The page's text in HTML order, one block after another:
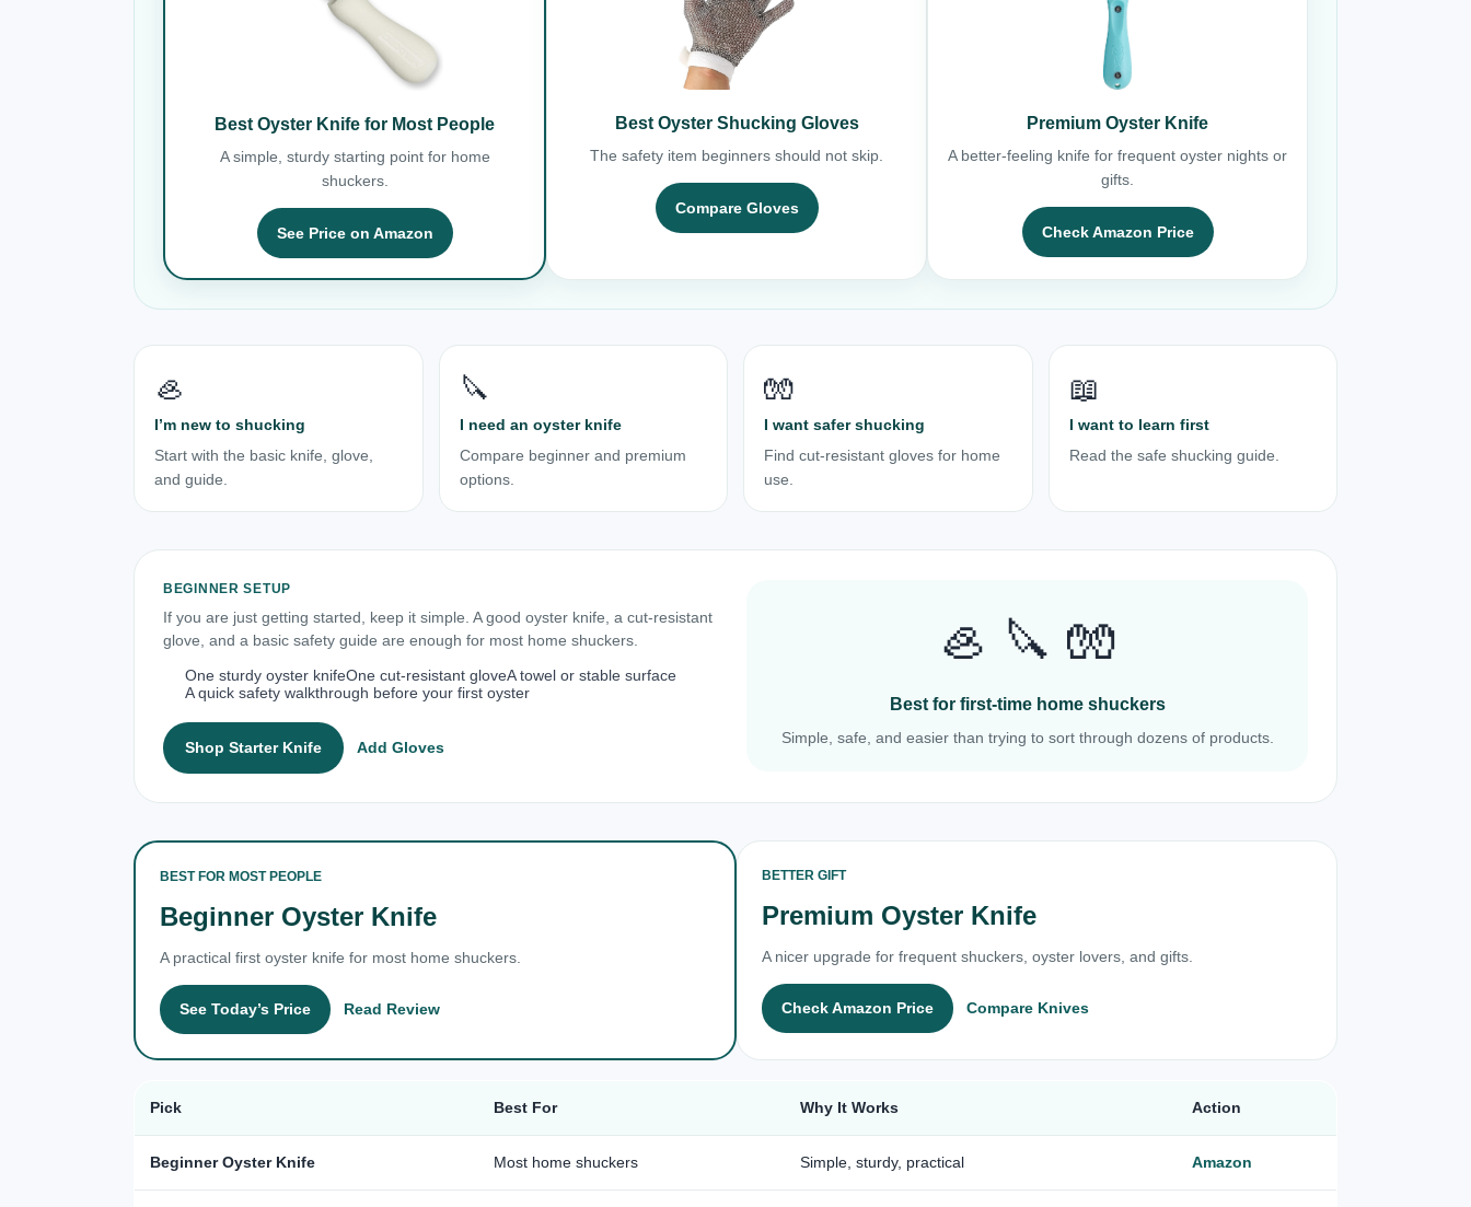
Best Oyster Knife for Most People
A simple, sturdy starting point for home
shuckers.
See Price on Amazon
Best Oyster Shucking Gloves
The safety item beginners should not skip.
Compare Gloves
Premium Oyster Knife
A better-feeling knife for frequent oyster nights or
gifts.
Check Amazon Price
🦪
I’m new to shucking
Start with the basic knife, glove,
and guide.
🔪
I need an oyster knife
Compare beginner and premium
options.
🧤
I want safer shucking
Find cut-resistant gloves for home
use.
📖
I want to learn first
Read the safe shucking guide.
BEGINNER SETUP
If you are just getting started, keep it simple. A good oyster knife, a cut-resistant
glove, and a basic safety guide are enough for most home shuckers.
One sturdy oyster knifeOne cut-resistant gloveA towel or stable surface
A quick safety walkthrough before your first oyster
Shop Starter Knife Add Gloves
🦪 🔪 🧤
Best for first-time home shuckers
Simple, safe, and easier than trying to sort through dozens of products.
BEST FOR MOST PEOPLE
Beginner Oyster Knife
A practical first oyster knife for most home shuckers.
See Today’s Price Read Review
BETTER GIFT
Premium Oyster Knife
A nicer upgrade for frequent shuckers, oyster lovers, and gifts.
Check Amazon Price Compare Knives
Pick Best For Why It Works Action
Beginner Oyster Knife Most home shuckers Simple, sturdy, practical Amazon